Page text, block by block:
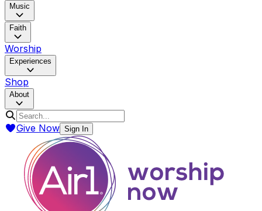
Music
Faith
Worship
Experiences
Shop
About
Give Now Sign In